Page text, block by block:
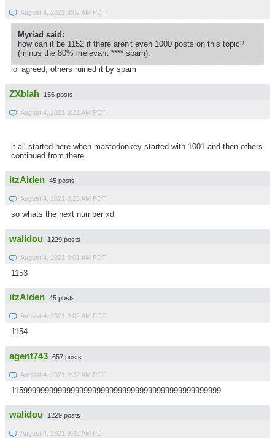
August 4, 2021 8:07 AM PDT
Myriad said:
how can it be 1152 if there aren't even 1000 posts on this topic?
(minus the 80% irrelevant **** spam).
lol agreed, others ruined it by spam
ZXblah 156 posts
August 4, 2021 8:21 AM PDT
it all started here when mastodonkey started with 1001 and then others
continued from there
itzAiden 45 posts
August 4, 2021 8:23 AM PDT
so whats the next number xd
walidou 1229 posts
August 4, 2021 9:01 AM PDT
1153
itzAiden 45 posts
August 4, 2021 9:02 AM PDT
1154
agent743 657 posts
August 4, 2021 9:32 AM PDT
1159999999999999999999999999999999999999999999999
walidou 1229 posts
August 4, 2021 9:42 AM PDT